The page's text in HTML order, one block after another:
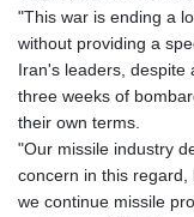
"This war is ending a
without providing a
Iran's leaders, despite
three weeks of
their own terms.
"Our missile industry
concern in this
we continue missile